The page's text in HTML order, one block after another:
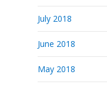
July 2018
June 2018
May 2018